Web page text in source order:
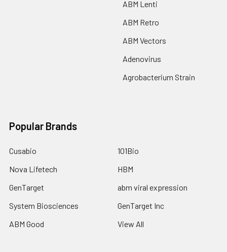
ABM Lenti
ABM Retro
ABM Vectors
Adenovirus
Agrobacterium Strain
Popular Brands
Cusabio
Nova Lifetech
GenTarget
System Biosciences
ABM Good
101Bio
HBM
abm viral expression
GenTarget Inc
View All